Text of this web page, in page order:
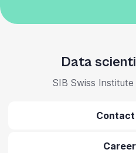
Data
SIB Swiss
Contact